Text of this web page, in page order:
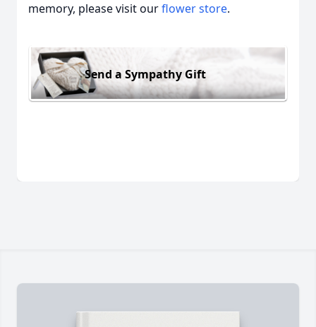
memory, please visit ourflower store.
Send a Sympathy Gift